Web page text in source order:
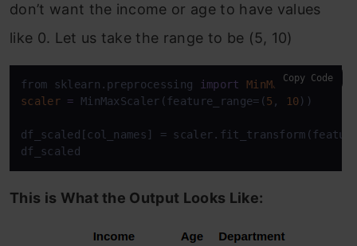
don’t want the income or age to have values
like 0. Let us take the range to be (5, 10)
from sklearn.preprocessing import
MinMaxScaler
scaler = MinMaxScaler(feature_range=(5 , 10))
df_scaled[col_names] =
df_scaled
Copy Code
This is What the Output Looks Like: